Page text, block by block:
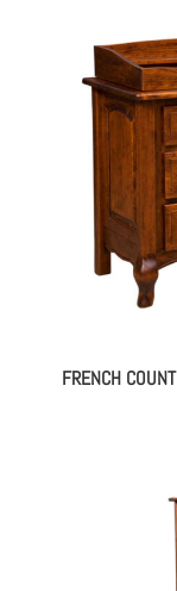
FRENCH